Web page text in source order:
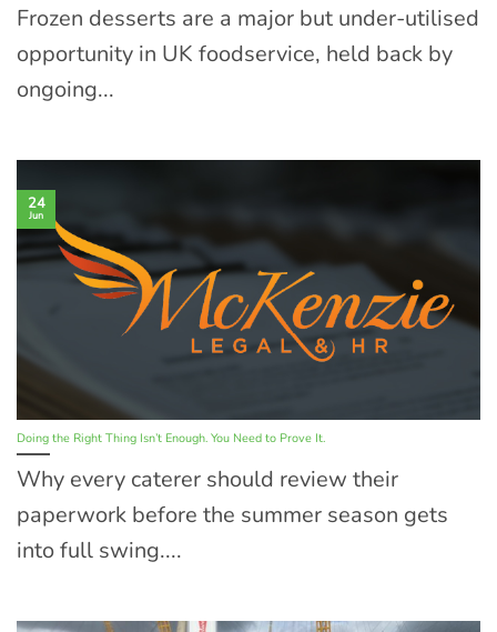
Frozen desserts are a major but under-utilised
opportunity in UK foodservice, held back by
ongoing...
Doing the Right Thing Isn’t Enough. You Need to Prove It.
Why every caterer should review their
paperwork before the summer season gets
into full swing....
24
Jun